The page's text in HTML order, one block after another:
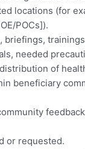
locations (for
POCs]).
needed
of
beneficiary
or requested.